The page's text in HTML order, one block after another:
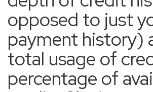
opposed to just
payment history)
total usage of
percentage of